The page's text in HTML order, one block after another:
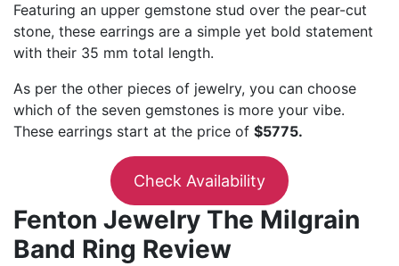
Featuring an upper gemstone stud over the pear-cut
stone, these earrings are a simple yet bold statement
with their 35 mm total length.
As per the other pieces of jewelry, you can choose
which of the seven gemstones is more your vibe.
These earrings start at the price of $5775.
Check Availability
Fenton Jewelry The Milgrain
Band Ring Review